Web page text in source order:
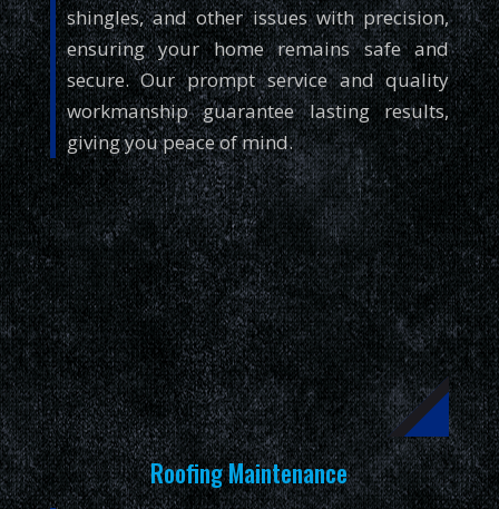
shingles, and other issues with precision,
ensuring your home remains safe and
secure. Our prompt service and quality
workmanship guarantee lasting results,
giving you peace of mind.
Roofing Maintenance